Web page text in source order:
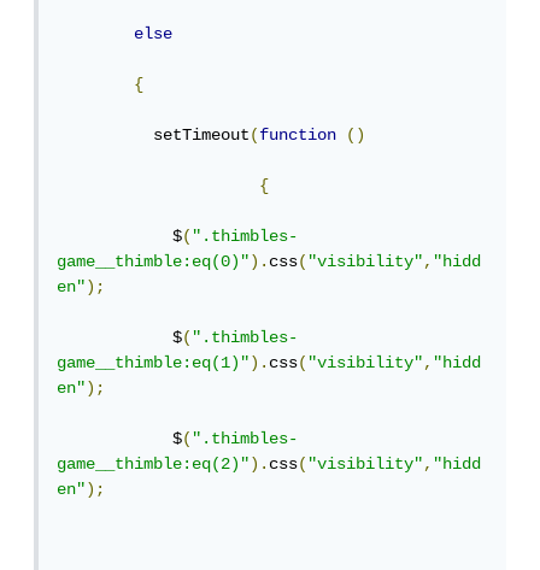
else
{
          setTimeout
(function ()
{
            $
(".thimbles-
game__thimble:eq(0)").css("visibility","hidd
en");
            $
(".thimbles-
game__thimble:eq(1)").css("visibility","hidd
en");
            $
(".thimbles-
game__thimble:eq(2)").css("visibility","hidd
en");